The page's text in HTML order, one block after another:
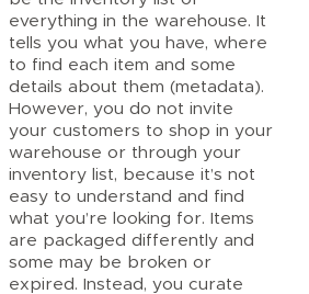
everything in the warehouse. It
tells you what you have, where
to find each item and some
details about them (metadata).
However, you do not invite
your customers to shop in your
warehouse or through your
inventory list, because it’s not
easy to understand and find
what you’re looking for. Items
are packaged differently and
some may be broken or
expired. Instead, you curate